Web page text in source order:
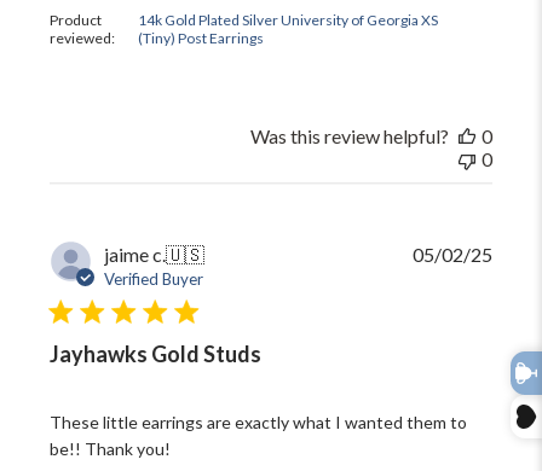
Product
reviewed:
14k Gold Plated Silver University of Georgia XS
(Tiny) Post Earrings
Was this review helpful?
0
0
jaime c.🇺🇸
Verified Buyer
Jayhawks Gold Studs
These little earrings are exactly what I wanted them to
be!! Thank you!
05/02/25